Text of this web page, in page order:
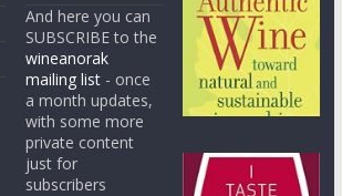
And here you can
SUBSCRIBE to the
wineanorak
mailing list - once
a month updates,
with some more
private content
just for
subscribers